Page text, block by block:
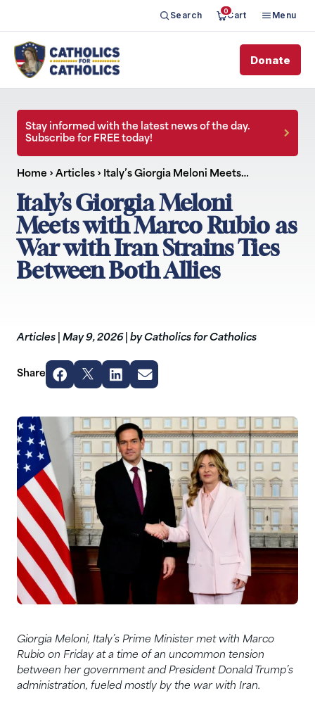
Search 0Cart Menu
Donate
Stay informed with the latest news of the day.
Subscribe for FREE today!
Home › Articles › Italy’s Giorgia Meloni Meets…
Italy’s Giorgia Meloni
Meets with Marco Rubio as
War with Iran Strains Ties
Between Both Allies
Articles May 9, 2026 by Catholics for Catholics
Share
Giorgia Meloni, Italy’s Prime Minister met with Marco
Rubio on Friday at a time of an uncommon tension
between her government and President Donald Trump’s
administration, fueled mostly by the war with Iran.